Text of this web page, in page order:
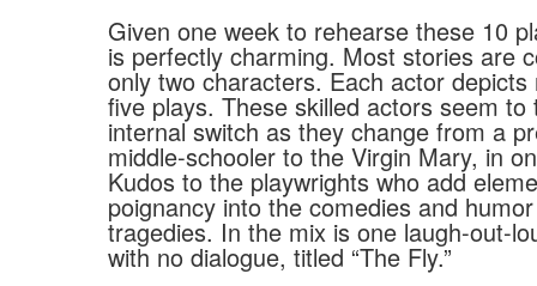
Given one week to rehearse these 10
is perfectly charming. Most stories are
only two characters. Each actor
five plays. These skilled actors seem to
internal switch as they change from a
middle-schooler to the Virgin Mary, in
Kudos to the playwrights who add
poignancy into the comedies and
tragedies. In the mix is one laugh-out-
with no dialogue, titled “The Fly.”